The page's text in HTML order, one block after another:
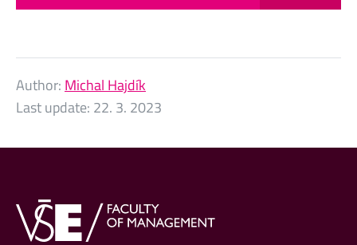
Author: Michal Hajdík
Last update: 22. 3. 2023